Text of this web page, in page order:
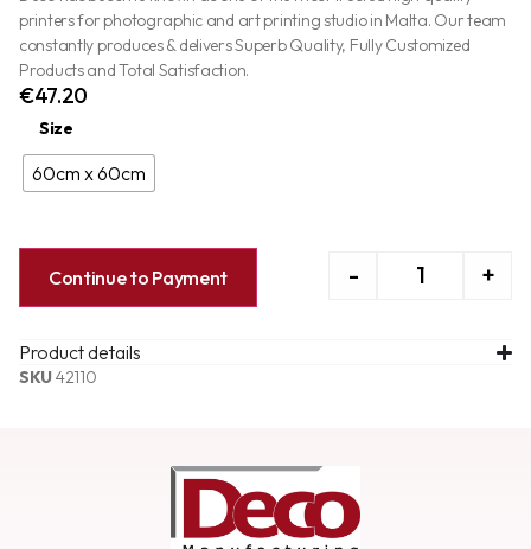
printers for photographic and art printing studio in Malta. Our team
constantly produces & delivers Superb Quality, Fully Customized
Products and Total Satisfaction.
€47.20
Size
60cm x 60cm
- +
Continue to Payment
Product details
SKU42110